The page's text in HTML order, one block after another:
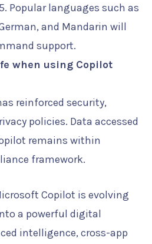
Popular languages such as
and Mandarin will
support.
when using Copilot
reinforced security,
policies. Data accessed
remains within
framework.
Copilot is evolving
a powerful digital
intelligence, cross-app